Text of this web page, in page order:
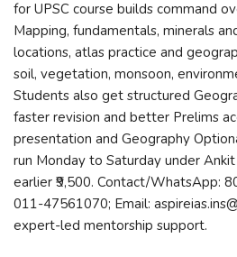
for UPSC course builds command
Mapping, fundamentals, minerals
locations, atlas practice and
soil, vegetation, monsoon,
Students also get structured
faster revision and better Prelims
presentation and Geography
run Monday to Saturday under Ankit
earlier ₹9,500. Contact/WhatsApp:
011-47561070; Email:
expert-led mentorship support.